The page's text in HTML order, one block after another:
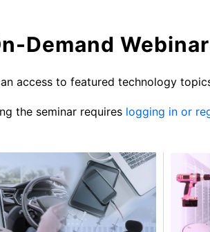
Demand
access to featured technology
the seminar requires logging in or